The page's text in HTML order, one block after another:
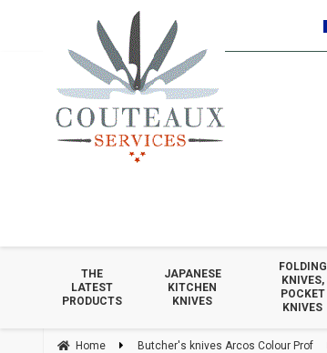
THE
LATEST
PRODUCTS
JAPANESE
KITCHEN
KNIVES
FOLDING
KNIVES,
POCKET
KNIVES
Home Butcher's knives Arcos Colour Prof